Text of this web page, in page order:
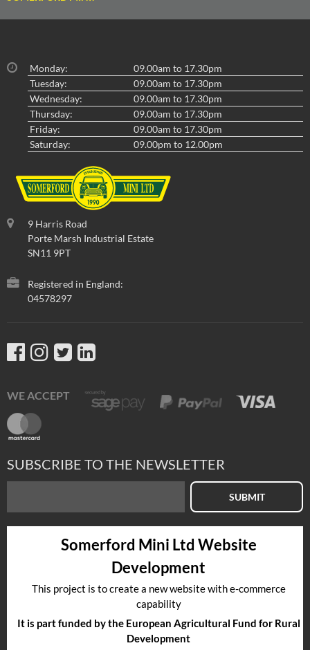
Monday:
09.00am to 17.30pm
Tuesday:
09.00am to 17.30pm
Wednesday:
09.00am to 17.30pm
Thursday:
09.00am to 17.30pm
Friday:
09.00am to 17.30pm
Saturday:
09.00pm to 12.00pm
9 Harris Road
Porte Marsh Industrial Estate
SN11 9PT
Registered in England:
04578297
WE ACCEPT
SUBSCRIBE TO THE NEWSLETTER
SUBMIT
Somerford Mini Ltd Website
Development
This project is to create a new website with e-commerce
capability
It is part funded by the European Agricultural Fund for Rural
Development